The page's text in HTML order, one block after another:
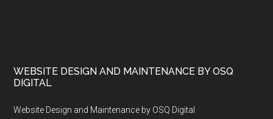
WEBSITE DESIGN AND MAINTENANCE BY OSQ
DIGITAL
Website Design and Maintenance by OSQ Digital